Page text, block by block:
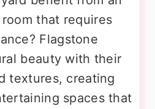
that requires
Flagstone
beauty with their
textures, creating
spaces that